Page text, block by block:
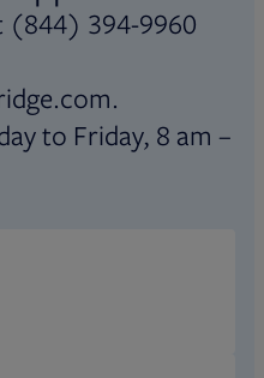
(844) 394-9960
to Friday, 8 am –